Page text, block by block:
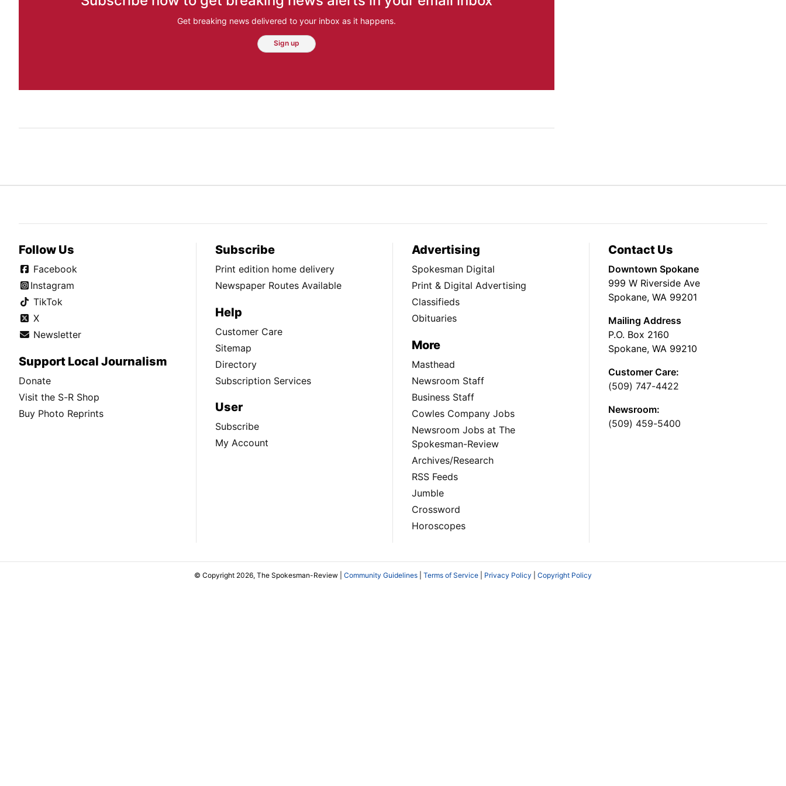
Get breaking news delivered to your inbox as it happens.
Sign up
Follow Us
Facebook
Instagram
TikTok
X
Newsletter
Support Local Journalism
Donate
Visit the S-R Shop
Buy Photo Reprints
Subscribe
Print edition home delivery
Newspaper Routes Available
Help
Customer Care
Sitemap
Directory
Subscription Services
User
Subscribe
My Account
Advertising
Spokesman Digital
Print & Digital Advertising
Classifieds
Obituaries
More
Masthead
Newsroom Staff
Business Staff
Cowles Company Jobs
Newsroom Jobs at The
Spokesman-Review
Archives/Research
RSS Feeds
Jumble
Crossword
Horoscopes
Contact Us
Downtown Spokane
999 W Riverside Ave
Spokane, WA 99201
Mailing Address
P.O. Box 2160
Spokane, WA 99210
Customer Care:
(509) 747-4422
Newsroom:
(509) 459-5400
© Copyright 2026, The Spokesman-Review | Community Guidelines Terms of Service Privacy Policy Copyright Policy